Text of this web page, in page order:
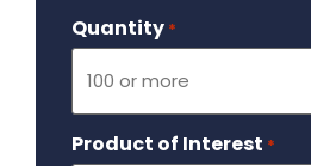
Quantity *
Product of Interest *